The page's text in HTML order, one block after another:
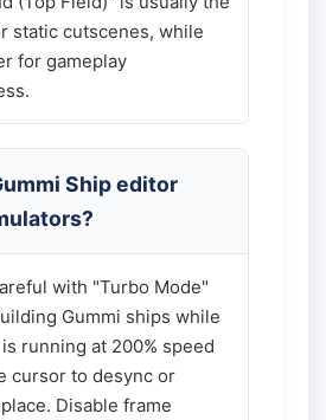
static cutscenes, while
for gameplay
Ship editor
with "Turbo Mode"
Gummi ships while
running at 200% speed
cursor to desync or
Disable frame